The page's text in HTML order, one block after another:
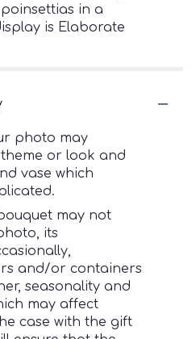
in a
is Elaborate
photo may
or look and
vase which
may not
its
and/or containers
seasonality and
may affect
case with the gift